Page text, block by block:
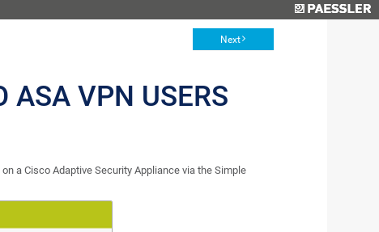
Next
ASA VPN USERS
a Cisco Adaptive Security Appliance via the Simple